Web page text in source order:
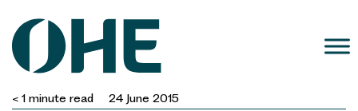
content
< 1 minute read 24 June 2015